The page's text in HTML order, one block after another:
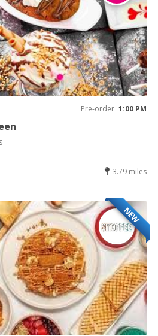
Pre-order 1:00 PM
3.79 miles
NEW